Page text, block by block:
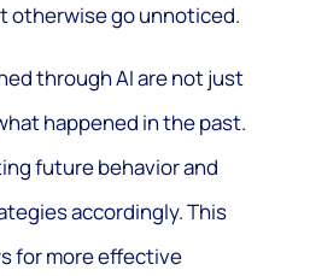
otherwise go unnoticed.
through AI are not just
happened in the past.
future behavior and
accordingly. This
for more effective